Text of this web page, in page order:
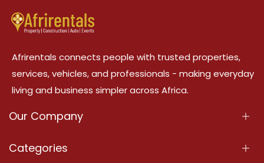
Afrirentals connects people with trusted properties,
services, vehicles, and professionals - making everyday
living and business simpler across Africa.
Our Company
About Us
Categories